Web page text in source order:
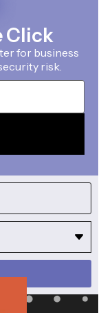
Click
for business
risk.